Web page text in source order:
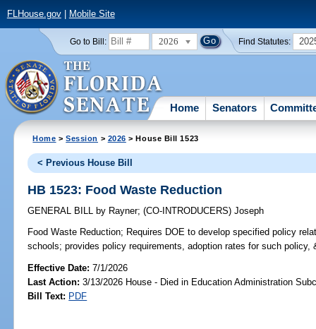
FLHouse.gov| Mobile Site
Go to Bill: 2026 Find Statutes:
Home Senators
Home >Session > 2026 > House Bill 1523
< Previous House Bill
HB 1523: Food Waste Reduction
GENERAL BILL by Rayner;(CO-INTRODUCERS)Joseph
Food Waste Reduction; Requires DOE to develop specified policy
schools; provides policy requirements, adoption rates for such policy,
Effective Date:7/1/2026
Last Action: 3/13/2026 House - Died in Education Administration
Bill Text: PDF